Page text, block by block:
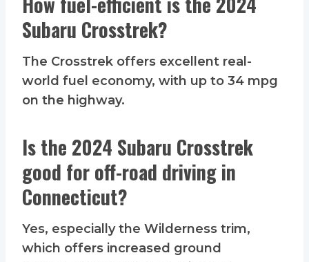
Subaru Crosstrek?
The Crosstrek offers excellent real-
world fuel economy, with up to 34 mpg
on the highway.
Is the 2024 Subaru Crosstrek
good for off-road driving in
Connecticut?
Yes, especially the Wilderness trim,
which offers increased ground